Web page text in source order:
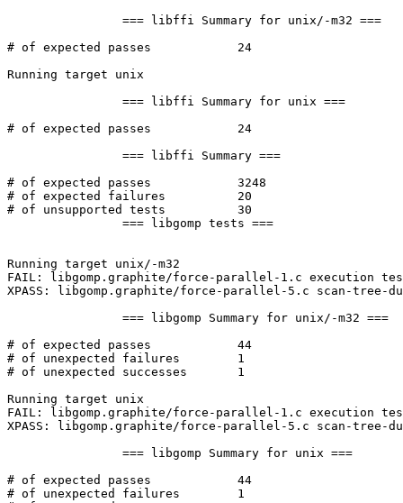
# of expected passes		24
Running target unix
# of expected passes		24
# of expected passes		3248
# of expected failures		20
# of unsupported tests		30
Running target unix/-m32
FAIL: libgomp.graphite/force-parallel-1.c execution
XPASS: libgomp.graphite/force-parallel-5.c scan-tree-
# of expected passes		44
# of unexpected failures	1
# of unexpected successes	1
Running target unix
FAIL: libgomp.graphite/force-parallel-1.c execution
XPASS: libgomp.graphite/force-parallel-5.c scan-tree-
# of expected passes		44
# of unexpected failures	1